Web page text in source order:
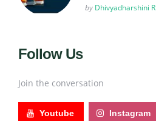
Posted
by Dhivyadharshini R
Follow Us
Join the conversation
Youtube Instagram